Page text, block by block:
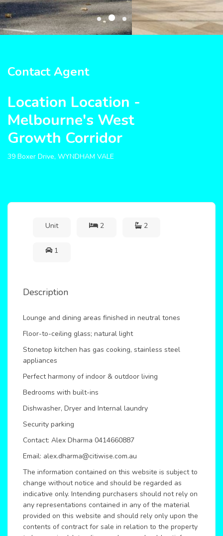
Contact Agent
Location Location -
Melbourne's West
Growth Corridor
39 Boxer Drive, WYNDHAM VALE
Unit 2 2
1
Description
Lounge and dining areas finished in neutral tones
Floor-to-ceiling glass; natural light
Stonetop kitchen has gas cooking, stainless steel
appliances
Perfect harmony of indoor & outdoor living
Bedrooms with built-ins
Dishwasher, Dryer and Internal laundry
Security parking
Contact: Alex Dharma 0414660887
Email: alex.dharma@citiwise.com.au
The information contained on this website is subject to
change without notice and should be regarded as
indicative only. Intending purchasers should not rely on
any representations contained in any of the material
provided on this website and should rely only upon the
contents of contract for sale in relation to the property